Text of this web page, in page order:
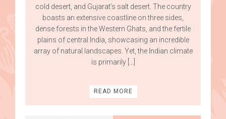
cold desert, and Gujarat’s salt desert. The country
boasts an extensive coastline on three sides,
dense forests in the Western Ghats, and the fertile
plains of central India, showcasing an incredible
array of natural landscapes. Yet, the Indian climate
is primarily […]
READ MORE